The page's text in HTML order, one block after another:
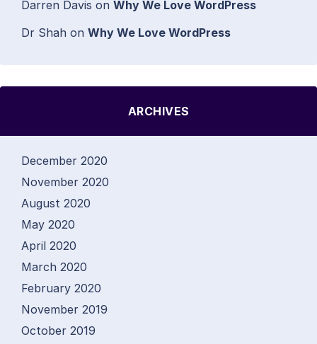
Darren Davis on Why We Love WordPress
Dr Shah on Why We Love WordPress
ARCHIVES
December 2020
November 2020
August 2020
May 2020
April 2020
March 2020
February 2020
November 2019
October 2019